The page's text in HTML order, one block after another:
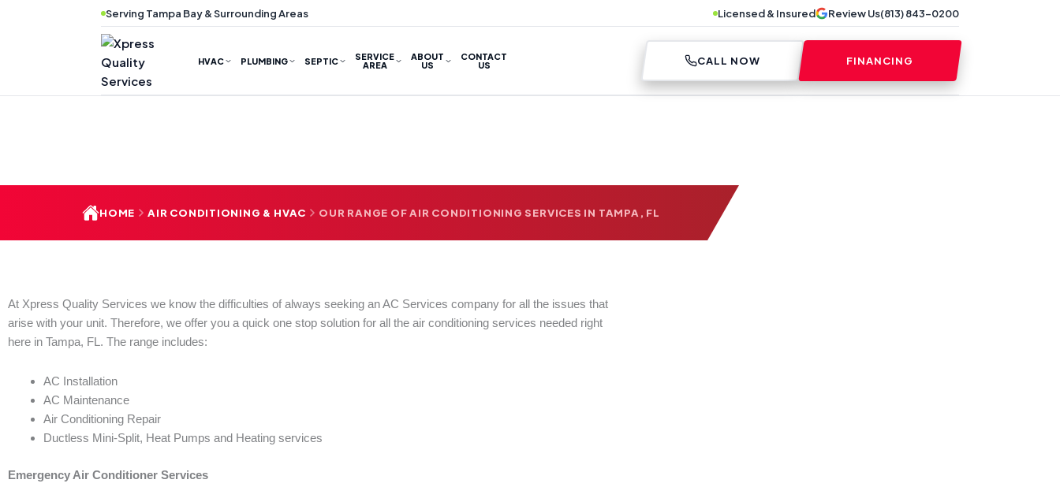
Serving Tampa Bay & Surrounding Areas Licensed & Insured Review Us(813) 843-0200
HVAC PLUMBING SEPTIC
SERVICE
AREA
ABOUT
US
CONTACT
US
CALL NOW FINANCING
HOME AIR CONDITIONING & HVAC OUR RANGE OF AIR CONDITIONING SERVICES IN TAMPA, FL
At Xpress Quality Services we know the difficulties of always seeking an AC Services company for all the issues that
arise with your unit. Therefore, we offer you a quick one stop solution for all the air conditioning services needed right
here in Tampa, FL. The range includes:
AC Installation
AC Maintenance
Air Conditioning Repair
Ductless Mini-Split, Heat Pumps and Heating services
Emergency Air Conditioner Services